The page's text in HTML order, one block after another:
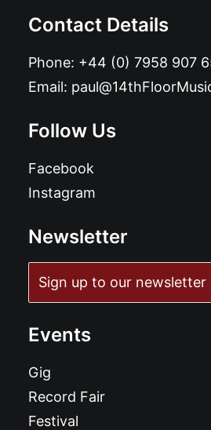
Contact Details
Phone: +44 (0) 7958 907
Email:
Follow Us
Facebook
Instagram
Newsletter
Sign up to our newsletter
Events
Gig
Record Fair
Festival